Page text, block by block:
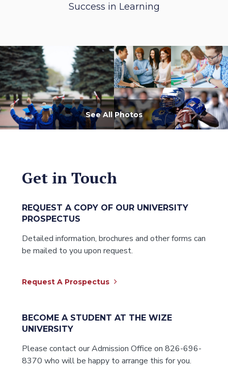
Success in Learning
See All Photos
Get in Touch
REQUEST A COPY OF OUR UNIVERSITY
PROSPECTUS
Detailed information, brochures and other forms can
be mailed to you upon request.
Request A Prospectus
BECOME A STUDENT AT THE WIZE
UNIVERSITY
Please contact our Admission Office on 826-696-
8370 who will be happy to arrange this for you.